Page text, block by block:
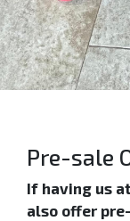
Pre-sale
If having us
also offer